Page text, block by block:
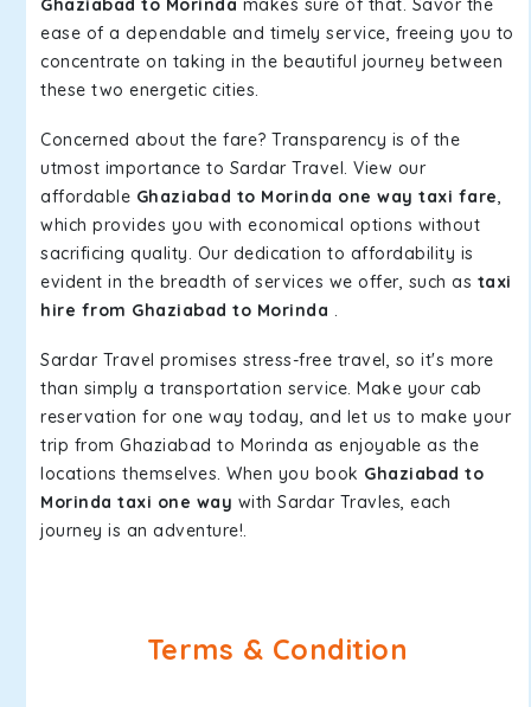
Ghaziabad to Morinda makes sure of that. Savor the
ease of a dependable and timely service, freeing you to
concentrate on taking in the beautiful journey between
these two energetic cities.
Concerned about the fare? Transparency is of the
utmost importance to Sardar Travel. View our
affordable Ghaziabad to Morinda one way taxi fare,
which provides you with economical options without
sacrificing quality. Our dedication to affordability is
evident in the breadth of services we offer, such as taxi
hire from Ghaziabad to Morinda .
Sardar Travel promises stress-free travel, so it's more
than simply a transportation service. Make your cab
reservation for one way today, and let us to make your
trip from Ghaziabad to Morinda as enjoyable as the
locations themselves. When you book Ghaziabad to
Morinda taxi one way with Sardar Travles, each
journey is an adventure!.
Terms & Condition